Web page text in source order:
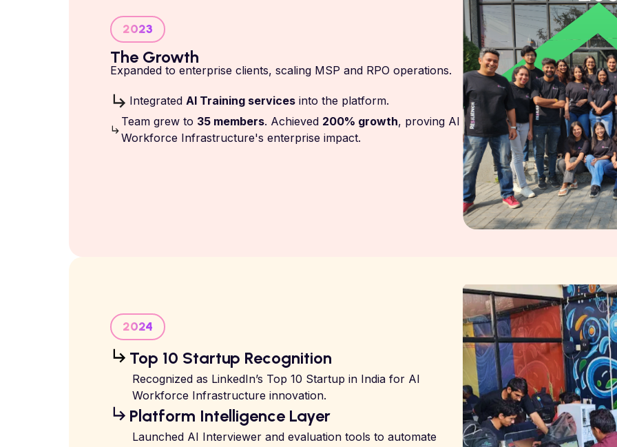
2023
The Growth
Expanded to enterprise clients, scaling MSP and RPO operations.
Integrated AI Training services into the platform.
Team grew to 35 members. Achieved 200% growth, proving AI
Workforce Infrastructure's enterprise impact.
2024
Top 10 Startup Recognition
Recognized as LinkedIn’s Top 10 Startup in India for AI
Workforce Infrastructure innovation.
Platform Intelligence Layer
Launched AI Interviewer and evaluation tools to automate